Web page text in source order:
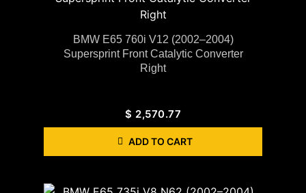
BMW E65 760i V12 (2002–2004)
Supersprint Front Catalytic Converter
Right
$ 2,570.77
ADD TO CART